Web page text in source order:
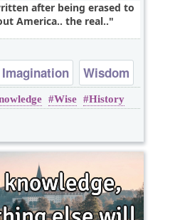
after being erased to
America.. the real..
Imagination Wisdom
Wise History